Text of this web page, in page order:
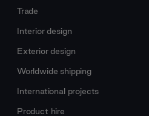
Trade
Interior design
Exterior design
Worldwide shipping
International projects
Product hire